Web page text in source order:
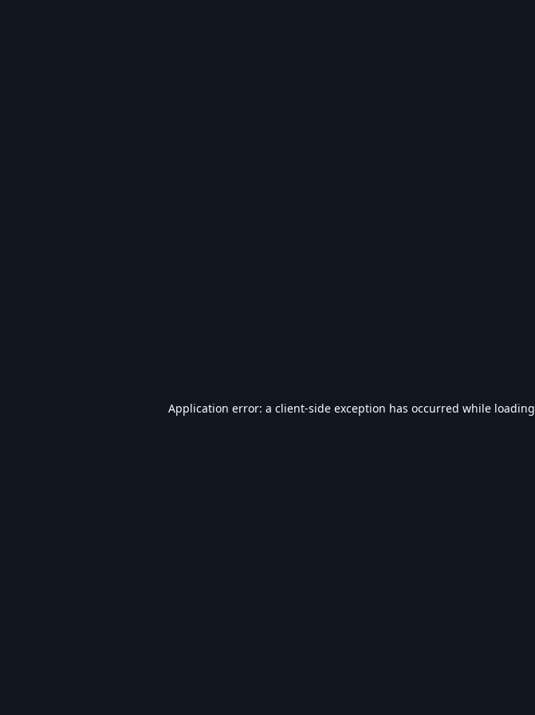
Application error: a client-side exception has occurred while loading